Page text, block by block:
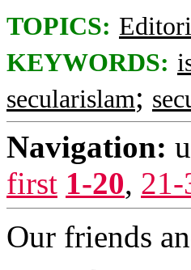
TOPICS:
KEYWORDS:
secularislam;
Navigation:
first 1-20, 21-
Our friends